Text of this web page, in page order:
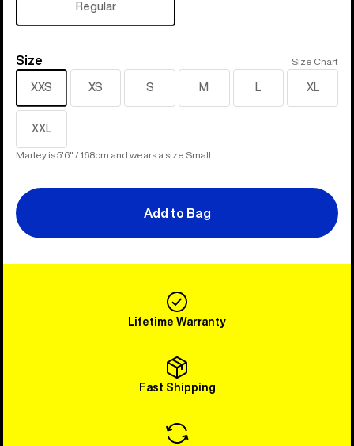
Regular
Size
Size Size Chart
XXS XS S M L XL
XXL
Marley is 5'6" / 168cm and wears a size Small
Add to Bag
Lifetime Warranty
Fast Shipping